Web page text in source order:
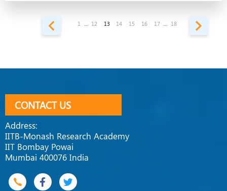
1 .... 12 13 14 15 16 17 .... 18
CONTACT US
Address:
IITB-Monash Research Academy
IIT Bombay Powai
Mumbai 400076 India